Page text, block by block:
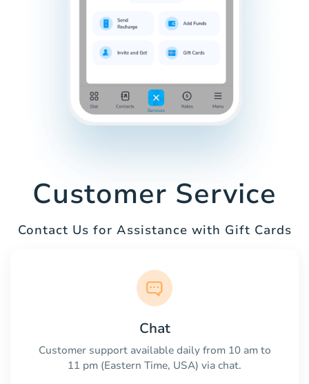
Customer Service
Contact Us for Assistance with Gift Cards
Chat
Customer support available daily from 10 am to
11 pm (Eastern Time, USA) via chat.